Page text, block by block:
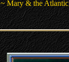
~ Mary & the